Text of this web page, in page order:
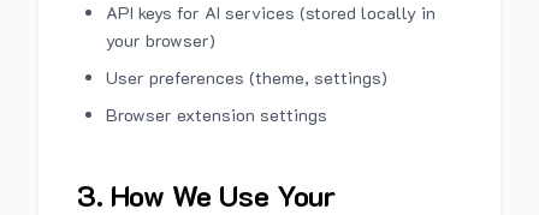
API keys for AI services (stored locally in
your browser)
User preferences (theme, settings)
Browser extension settings
3. How We Use Your